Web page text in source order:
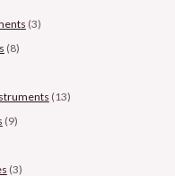
(3)
(8)
(13)
(9)
(3)